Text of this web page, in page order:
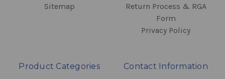
Sitemap
Return Process & RGA
Form
Privacy Policy
Product Categories
Contact Information